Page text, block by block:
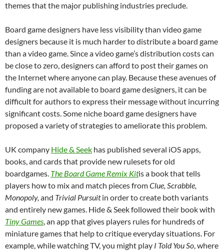
themes that the major publishing industries preclude.
Board game designers have less visibility than video game
designers because it is much harder to distribute a board game
than a video game. Since a video game’s distribution costs can
be close to zero, designers can afford to post their games on
the Internet where anyone can play. Because these avenues of
funding are not available to board game designers, it can be
difficult for authors to express their message without incurring
significant costs. Some niche board game designers have
proposed a variety of strategies to ameliorate this problem.
UK company Hide & Seek has published several iOS apps,
books, and cards that provide new rulesets for old
boardgames. The Board Game Remix Kitis a book that tells
players how to mix and match pieces fromClue, Scrabble,
Monopoly, and Trivial Pursuitin order to create both variants
and entirely new games. Hide & Seek followed their book with
Tiny Games, an app that gives players rules for hundreds of
miniature games that help to critique everyday situations. For
example, while watching TV, you might play I Told You So, where